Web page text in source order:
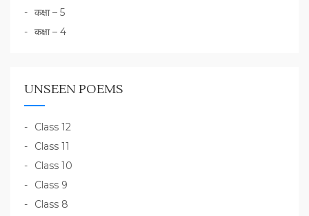
कक्षा – 5
कक्षा – 4
UNSEEN POEMS
Class 12
Class 11
Class 10
Class 9
Class 8